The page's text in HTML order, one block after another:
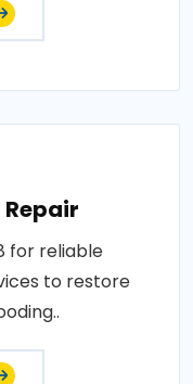
for reliable
to restore